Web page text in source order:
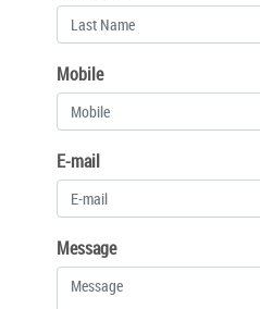
Mobile
E-mail
Message